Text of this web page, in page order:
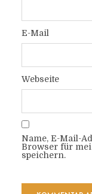
E-Mail
Webseite
Name, E-Mail-
Browser für
speichern.